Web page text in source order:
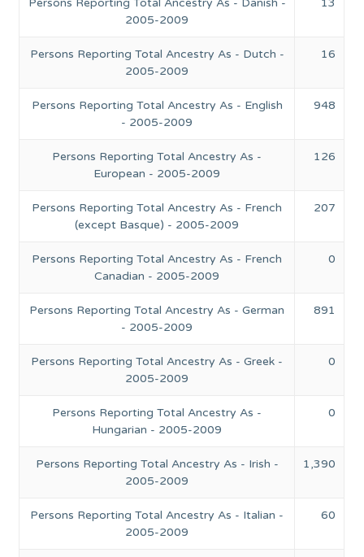
Persons Reporting Total Ancestry As - Danish -
2005-2009
13
Persons Reporting Total Ancestry As - Dutch -
2005-2009
16
Persons Reporting Total Ancestry As - English
- 2005-2009
948
Persons Reporting Total Ancestry As -
European - 2005-2009
126
Persons Reporting Total Ancestry As - French
(except Basque) - 2005-2009
207
Persons Reporting Total Ancestry As - French
Canadian - 2005-2009
0
Persons Reporting Total Ancestry As - German
- 2005-2009
891
Persons Reporting Total Ancestry As - Greek -
2005-2009
0
Persons Reporting Total Ancestry As -
Hungarian - 2005-2009
0
Persons Reporting Total Ancestry As - Irish -
2005-2009
1,390
Persons Reporting Total Ancestry As - Italian -
2005-2009
60